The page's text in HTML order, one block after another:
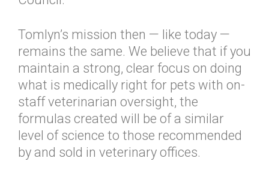
Tomlyn’s mission then — like today —
remains the same. We believe that if you
maintain a strong, clear focus on doing
what is medically right for pets with on-
staff veterinarian oversight, the
formulas created will be of a similar
level of science to those recommended
by and sold in veterinary offices.